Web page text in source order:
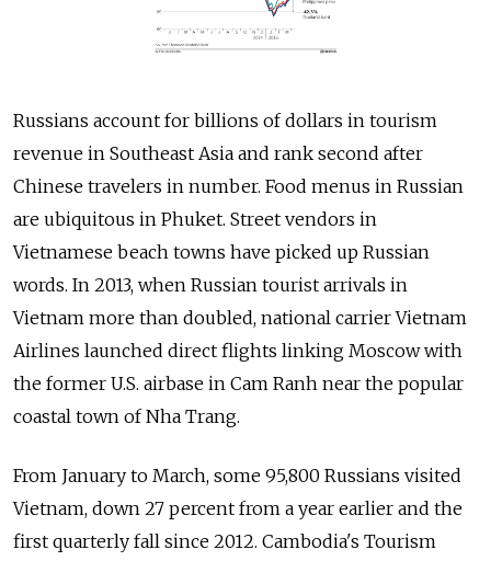
Russians account for billions of dollars in tourism
revenue in Southeast Asia and rank second after
Chinese travelers in number. Food menus in Russian
are ubiquitous in Phuket. Street vendors in
Vietnamese beach towns have picked up Russian
words. In 2013, when Russian tourist arrivals in
Vietnam more than doubled, national carrier Vietnam
Airlines launched direct flights linking Moscow with
the former U.S. airbase in Cam Ranh near the popular
coastal town of Nha Trang.
From January to March, some 95,800 Russians visited
Vietnam, down 27 percent from a year earlier and the
first quarterly fall since 2012. Cambodia's Tourism